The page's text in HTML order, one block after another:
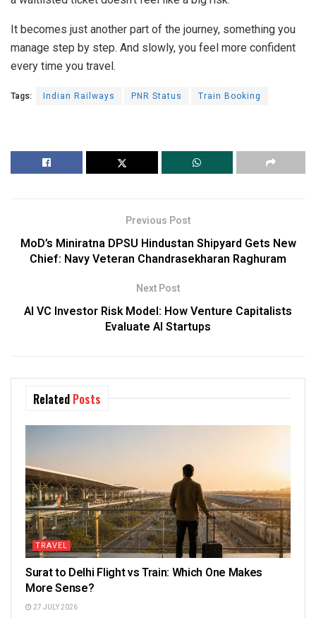
It becomes just another part of the journey, something you
manage step by step. And slowly, you feel more confident
every time you travel.
Tags: Indian Railways PNR Status Train Booking
Previous Post
MoD’s Miniratna DPSU Hindustan Shipyard Gets New
Chief: Navy Veteran Chandrasekharan Raghuram
Next Post
AI VC Investor Risk Model: How Venture Capitalists
Evaluate AI Startups
Related Posts
TRAVEL
Surat to Delhi Flight vs Train: Which One Makes
More Sense?
27 JULY 2026